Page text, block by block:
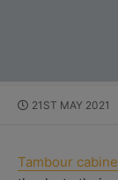
P
I
21ST MAY 2021
Tambour